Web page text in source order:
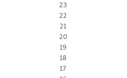
23
22
21
20
19
18
17